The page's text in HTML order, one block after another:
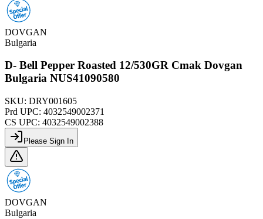
DOVGAN
Bulgaria
D- Bell Pepper Roasted 12/530GR Cmak Dovgan
Bulgaria NUS41090580
SKU: DRY001605
Prd UPC: 4032549002371
CS UPC: 4032549002388
Please Sign In
DOVGAN
Bulgaria